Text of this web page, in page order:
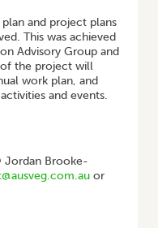
and project plans
This was achieved
Advisory Group and
the project will
work plan, and
and events.
Jordan Brooke-
or